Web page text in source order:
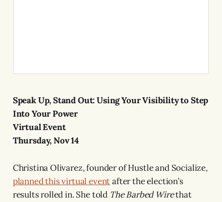
Speak Up, Stand Out: Using Your Visibility to Step
Into Your Power
Virtual Event
Thursday, Nov 14
Christina Olivarez, founder of Hustle and Socialize,
planned this virtual eventafter the election’s
results rolled in. She told The Barbed Wirethat